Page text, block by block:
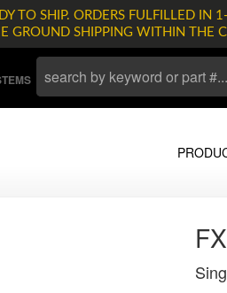
TO SHIP. ORDERS FULFILLED IN
GROUND SHIPPING WITHIN THE